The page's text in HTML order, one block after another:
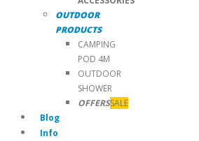
OUTDOOR
PRODUCTS
CAMPING
POD 4M
OUTDOOR
SHOWER
OFFERSSALE
Blog
Info